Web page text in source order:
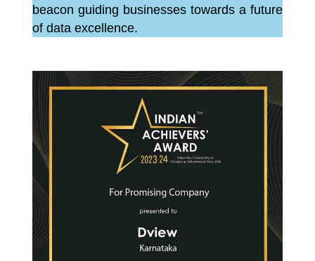
beacon guiding businesses towards a future
of data excellence.